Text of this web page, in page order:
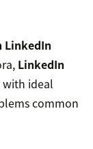
LinkedIn
with ideal
common